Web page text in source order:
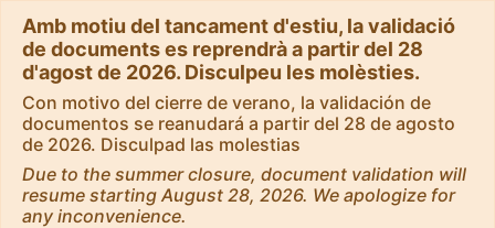
Amb motiu del tancament d'estiu, la validació
de documents es reprendrà a partir del 28
d'agost de 2026. Disculpeu les molèsties.
Con motivo del cierre de verano, la validación de
documentos se reanudará a partir del 28 de agosto
de 2026. Disculpad las molestias
Due to the summer closure, document validation will
resume starting August 28, 2026. We apologize for
any inconvenience.